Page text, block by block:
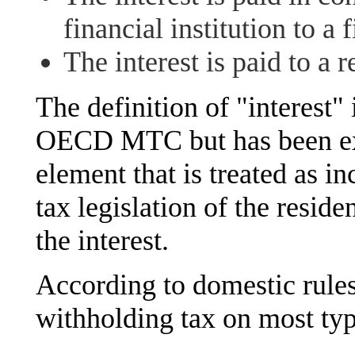
financial institution to a
The interest is paid to a
The definition of "interest"
OECD MTC but has been
element that is treated as
tax legislation of the
the interest.
According to domestic
withholding tax on most